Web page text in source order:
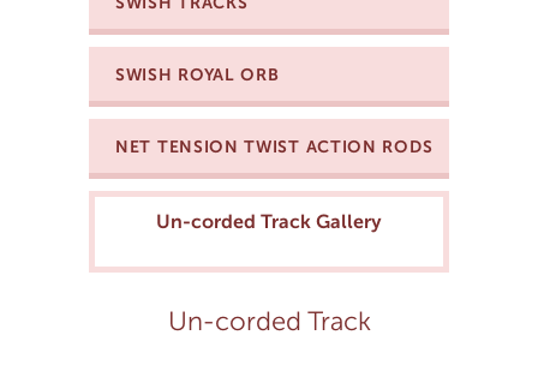
SWISH ROYAL ORB
NET TENSION TWIST ACTION RODS
Un-corded Track Gallery
Un-corded Track